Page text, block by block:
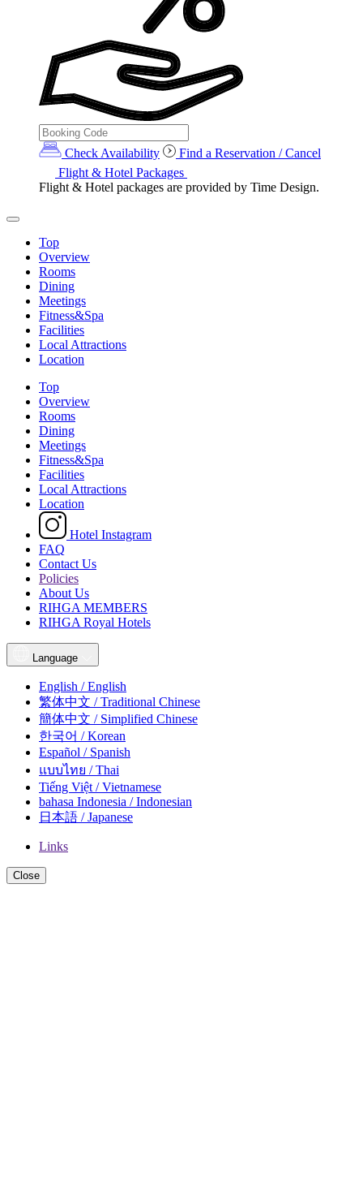
Check Availability
Find a Reservation / Cancel
Flight & Hotel Packages
Flight & Hotel packages are provided by Time Design.
Top
Overview
Rooms
Dining
Meetings
Fitness&Spa
Facilities
Local Attractions
Location
Top
Overview
Rooms
Dining
Meetings
Fitness&Spa
Facilities
Local Attractions
Location
Hotel Instagram
FAQ
Contact Us
Policies
About Us
RIHGA MEMBERS
RIHGA Royal Hotels
Language
English / English
繁体中文 / Traditional Chinese
簡体中文 / Simplified Chinese
한국어 / Korean
Español / Spanish
แบบไทย / Thai
Tiếng Việt / Vietnamese
bahasa Indonesia / Indonesian
日本語 / Japanese
Links
Close